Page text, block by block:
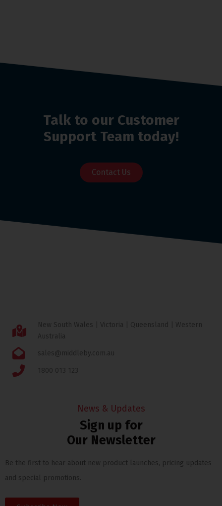
Talk to our Customer
Support Team today!
Contact Us
New South Wales | Victoria | Queensland | Western
Australia
sales@middleby.com.au
1800 013 123
News & Updates
Sign up for
Our Newsletter
Be the first to hear about new product launches, pricing updates
and special promotions.